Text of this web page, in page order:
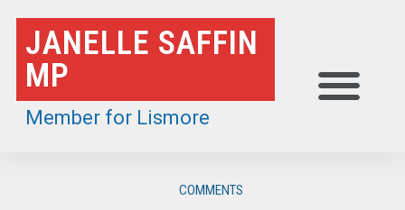
Skip
to
content
JANELLE SAFFIN
MP
Member for Lismore
COMMENTS